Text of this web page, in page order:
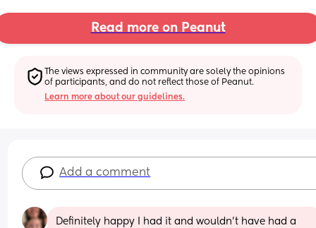
Read more on Peanut
The views expressed in community are solely the opinions
of participants, and do not reflect those of Peanut.
Learn more about our guidelines.
Add a comment
Definitely happy I had it and wouldn’t have had a